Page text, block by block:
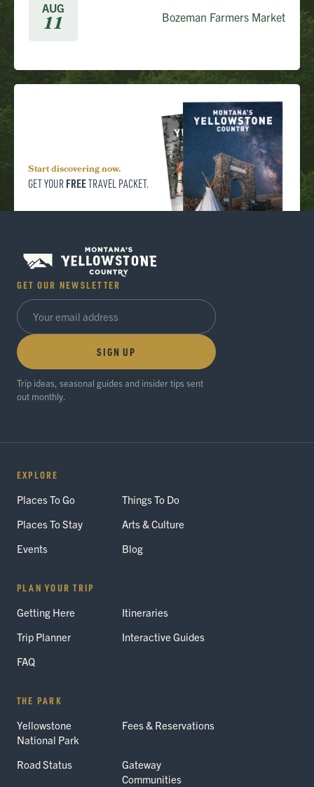
AUG
11 Bozeman Farmers Market
Start discovering now.
GET YOUR FREETRAVEL PACKET.
GET OUR NEWSLETTER
SIGN UP
Trip ideas, seasonal guides and insider tips sent
out monthly.
EXPLORE
Places To Go
Things To Do
Places To Stay
Arts & Culture
Events
Blog
PLAN YOUR TRIP
Getting Here
Itineraries
Trip Planner
Interactive Guides
FAQ
THE PARK
Yellowstone
National Park
Fees & Reservations
Road Status
Gateway
Communities